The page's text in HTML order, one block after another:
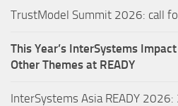
TrustModel Summit 2026: call
This Year’s InterSystems
Other Themes at READY
InterSystems Asia READY